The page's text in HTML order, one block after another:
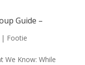
Guide –
Footie
We Know: While